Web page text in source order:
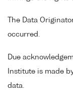
The Data
occurred.
Due
Institute is made
data.